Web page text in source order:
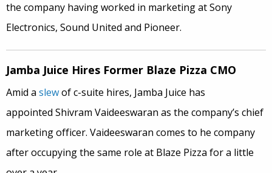
the company having worked in marketing at Sony
Electronics, Sound United and Pioneer.
Jamba Juice Hires Former Blaze Pizza CMO
Amid a slewof c-suite hires, Jamba Juice has
appointed Shivram Vaideeswaran as the company’s chief
marketing officer. Vaideeswaran comes to he company
after occupying the same role at Blaze Pizza for a little